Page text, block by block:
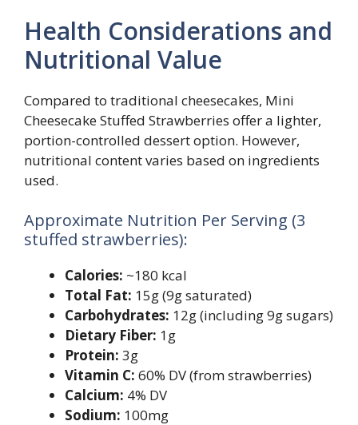
Health Considerations and
Nutritional Value
Compared to traditional cheesecakes, Mini
Cheesecake Stuffed Strawberries offer a lighter,
portion-controlled dessert option. However,
nutritional content varies based on ingredients
used.
Approximate Nutrition Per Serving (3
stuffed strawberries):
Calories: ~180 kcal
Total Fat: 15g (9g saturated)
Carbohydrates: 12g (including 9g sugars)
Dietary Fiber: 1g
Protein: 3g
Vitamin C: 60% DV (from strawberries)
Calcium: 4% DV
Sodium: 100mg